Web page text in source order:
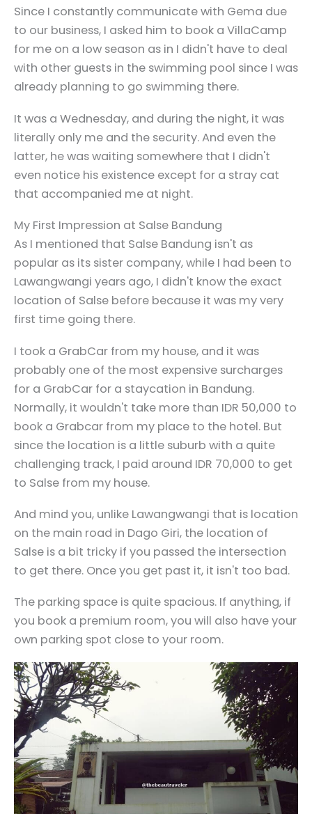
Since I constantly communicate with Gema due
to our business, I asked him to book a VillaCamp
for me on a low season as in I didn't have to deal
with other guests in the swimming pool since I was
already planning to go swimming there.
It was a Wednesday, and during the night, it was
literally only me and the security. And even the
latter, he was waiting somewhere that I didn't
even notice his existence except for a stray cat
that accompanied me at night.
My First Impression at Salse Bandung
As I mentioned that Salse Bandung isn't as
popular as its sister company, while I had been to
Lawangwangi years ago, I didn't know the exact
location of Salse before because it was my very
first time going there.
I took a GrabCar from my house, and it was
probably one of the most expensive surcharges
for a GrabCar for a staycation in Bandung.
Normally, it wouldn't take more than IDR 50,000 to
book a Grabcar from my place to the hotel. But
since the location is a little suburb with a quite
challenging track, I paid around IDR 70,000 to get
to Salse from my house.
And mind you, unlike Lawangwangi that is location
on the main road in Dago Giri, the location of
Salse is a bit tricky if you passed the intersection
to get there. Once you get past it, it isn't too bad.
The parking space is quite spacious. If anything, if
you book a premium room, you will also have your
own parking spot close to your room.